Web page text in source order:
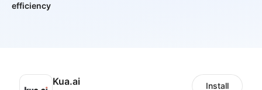
efficiency
Kua.ai Install